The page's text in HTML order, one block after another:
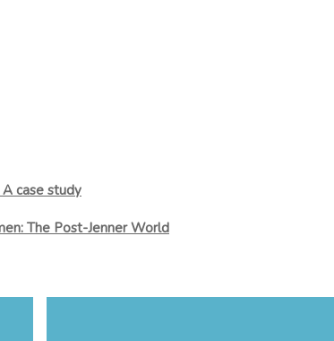
case study
The Post-Jenner World